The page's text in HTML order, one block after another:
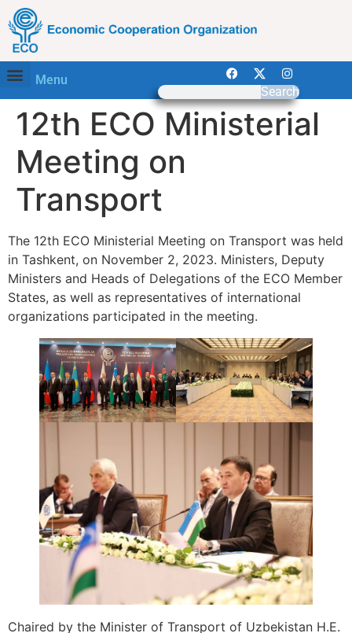
Menu
Search
12th ECO Ministerial
Meeting on
Transport
The 12th ECO Ministerial Meeting on Transport was held
in Tashkent, on November 2, 2023. Ministers, Deputy
Ministers and Heads of Delegations of the ECO Member
States, as well as representatives of international
organizations participated in the meeting.
Chaired by the Minister of Transport of Uzbekistan H.E.